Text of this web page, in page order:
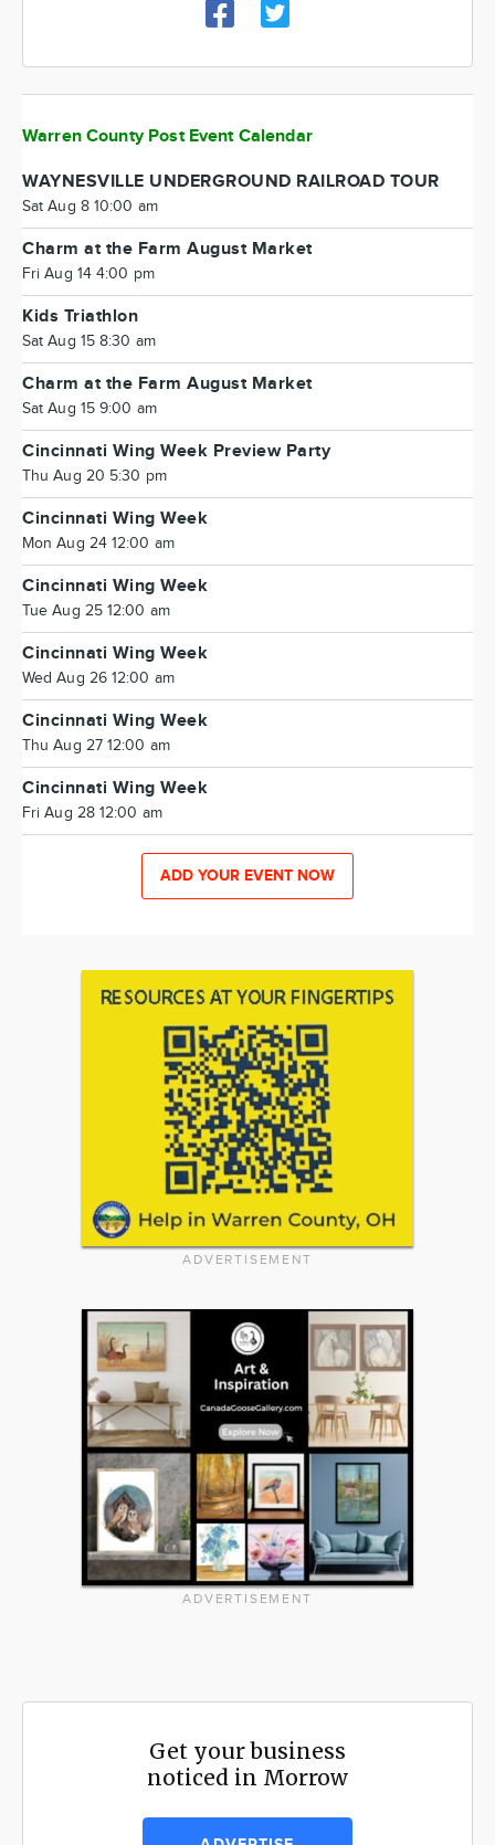
Warren County Post Event Calendar
WAYNESVILLE UNDERGROUND RAILROAD TOUR
Sat Aug 8 10:00 am
Charm at the Farm August Market
Fri Aug 14 4:00 pm
Kids Triathlon
Sat Aug 15 8:30 am
Charm at the Farm August Market
Sat Aug 15 9:00 am
Cincinnati Wing Week Preview Party
Thu Aug 20 5:30 pm
Cincinnati Wing Week
Mon Aug 24 12:00 am
Cincinnati Wing Week
Tue Aug 25 12:00 am
Cincinnati Wing Week
Wed Aug 26 12:00 am
Cincinnati Wing Week
Thu Aug 27 12:00 am
Cincinnati Wing Week
Fri Aug 28 12:00 am
ADD YOUR EVENT NOW
ADVERTISEMENT
ADVERTISEMENT
Get your business
noticed in Morrow